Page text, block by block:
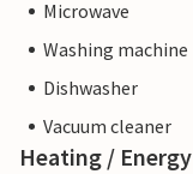
Microwave
Washing machine
Dishwasher
Vacuum cleaner
Heating / Energy